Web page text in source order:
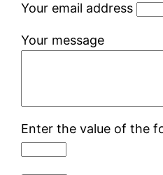
Your email address
Your message
Enter the value of the